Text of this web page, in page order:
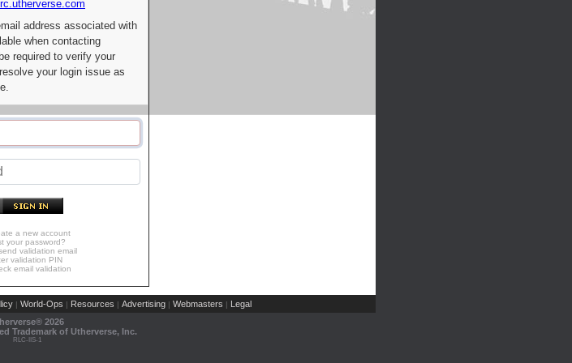
address associated with
when contacting
required to verify your
your login issue as
a new account
your password?
validation email
validation PIN
email validation
| World-Ops | Resources | Advertising | Webmasters | Legal
2026
Trademark of Utherverse, Inc.
RLC-IIS-1